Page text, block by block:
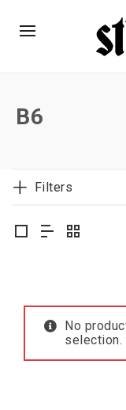
B6
Filters
No
selection.